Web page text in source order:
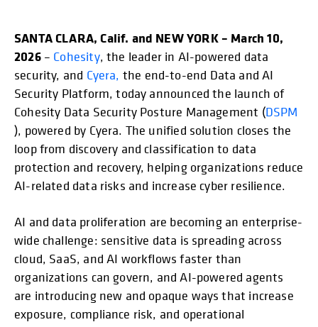
SANTA CLARA, Calif. and NEW YORK – March 10,
2026 – Cohesity, the leader in AI-powered data
security, and Cyera, the end-to-end Data and AI
Security Platform, today announced the launch of
Cohesity Data Security Posture Management (DSPM
), powered by Cyera. The unified solution closes the
loop from discovery and classification to data
protection and recovery, helping organizations reduce
AI-related data risks and increase cyber resilience.
AI and data proliferation are becoming an enterprise-
wide challenge: sensitive data is spreading across
cloud, SaaS, and AI workflows faster than
organizations can govern, and AI-powered agents
are introducing new and opaque ways that increase
exposure, compliance risk, and operational